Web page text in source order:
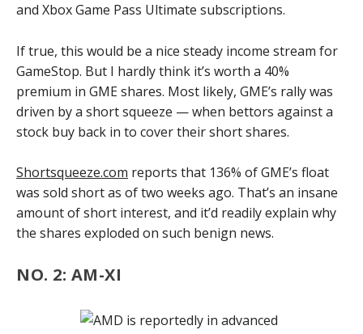
and Xbox Game Pass Ultimate subscriptions.
If true, this would be a nice steady income stream for
GameStop. But I hardly think it’s worth a 40%
premium in GME shares. Most likely, GME’s rally was
driven by a short squeeze — when bettors against a
stock buy back in to cover their short shares.
Shortsqueeze.com reports that 136% of GME’s float
was sold short as of two weeks ago. That’s an insane
amount of short interest, and it’d readily explain why
the shares exploded on such benign news.
NO. 2: AM-XI